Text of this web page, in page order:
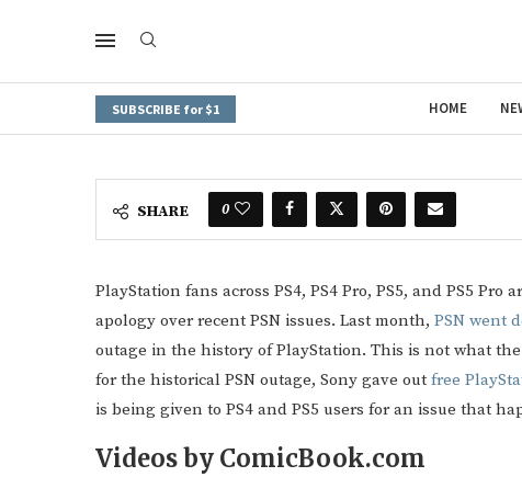
SUBSCRIBE for $1 HOME
SHARE 0
PlayStation fans across PS4, PS4 Pro, PS5, and PS5
apology over recent PSN issues. Last month, PSN went
outage in the history of PlayStation. This is not what
for the historical PSN outage, Sony gave out free
is being given to PS4 and PS5 users for an issue that
Videos by ComicBook.com